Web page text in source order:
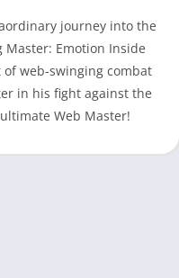
journey into the
Master: Emotion Inside
web-swinging combat
in his fight against the
Web Master!